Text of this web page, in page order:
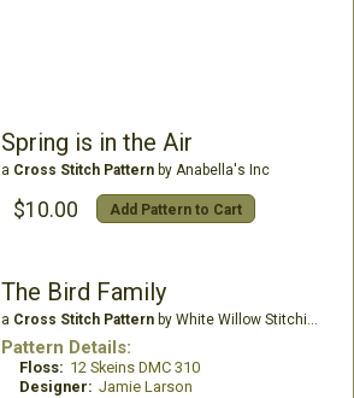
Spring is in the Air
a Cross Stitch Patternby Anabella's Inc
$10.00 Add Pattern to Cart
The Bird Family
a Cross Stitch Patternby White Willow Stitching
Pattern Details:
Floss: 12 Skeins DMC 310
Designer: Jamie Larson